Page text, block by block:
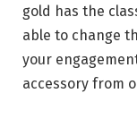
gold has the
able to change
your
accessory from